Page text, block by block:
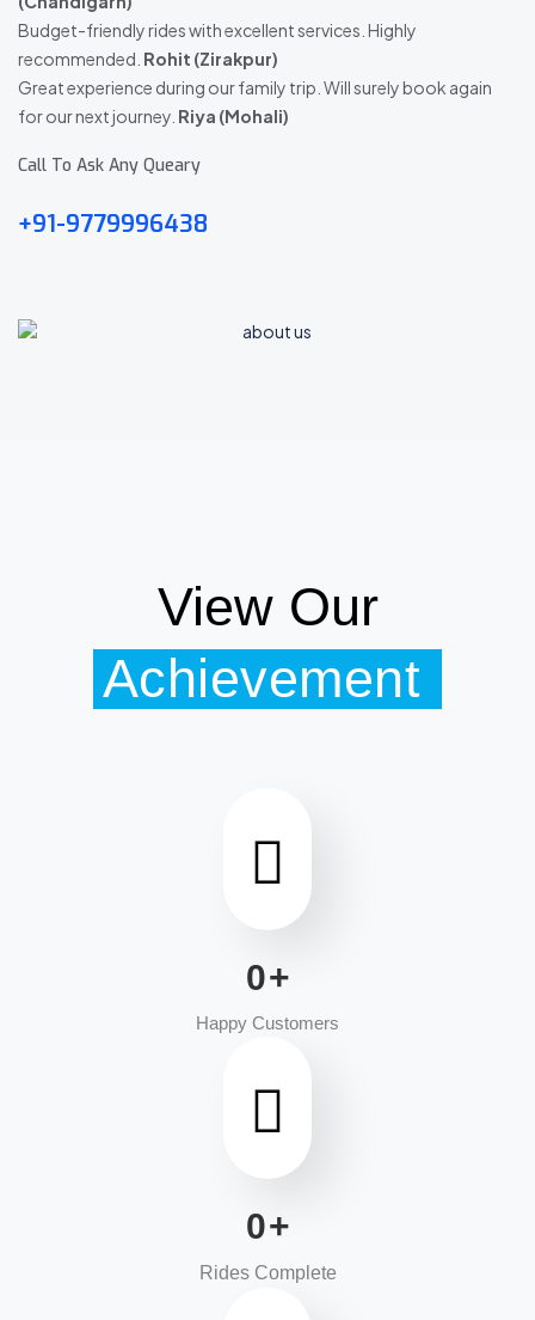
Budget-friendly rides with excellent services. Highly
recommended. Rohit (Zirakpur)
Great experience during our family trip. Will surely book again
for our next journey. Riya (Mohali)
Call To Ask Any Queary
+91-9779996438
View Our
Achievement
0+
Happy Customers
0+
Rides Complete